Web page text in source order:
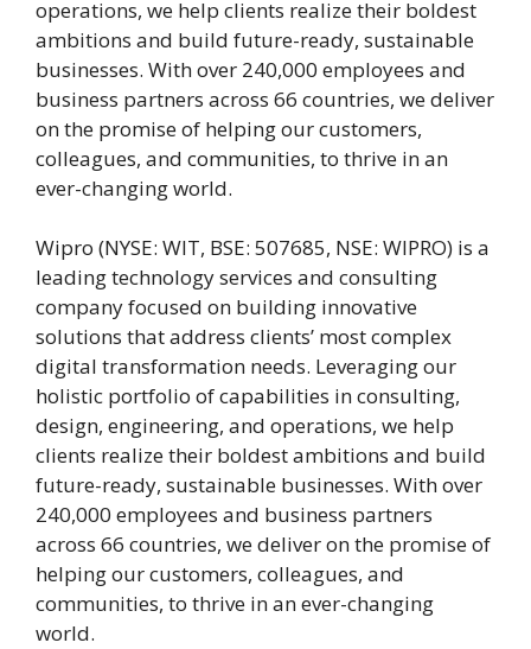
operations, we help clients realize their boldest
ambitions and build future-ready, sustainable
businesses. With over 240,000 employees and
business partners across 66 countries, we deliver
on the promise of helping our customers,
colleagues, and communities, to thrive in an
ever-changing world.
Wipro (NYSE: WIT, BSE: 507685, NSE: WIPRO) is a
leading technology services and consulting
company focused on building innovative
solutions that address clients’ most complex
digital transformation needs. Leveraging our
holistic portfolio of capabilities in consulting,
design, engineering, and operations, we help
clients realize their boldest ambitions and build
future-ready, sustainable businesses. With over
240,000 employees and business partners
across 66 countries, we deliver on the promise of
helping our customers, colleagues, and
communities, to thrive in an ever-changing
world.